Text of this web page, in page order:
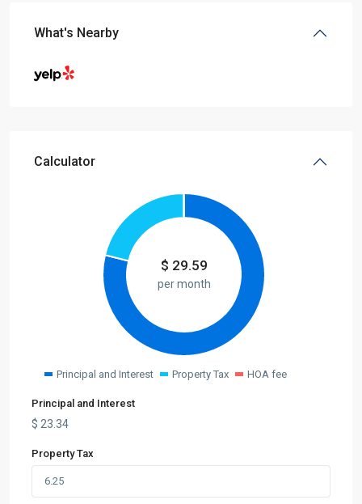
What's Nearby
Calculator
$ 29.59
per month
Principal and Interest Property Tax HOA fee
Principal and Interest
$ 23.34
Property Tax